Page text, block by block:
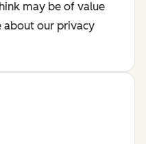
may be of value
about our privacy